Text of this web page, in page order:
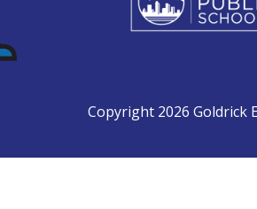
Copyright 2026 Goldrick